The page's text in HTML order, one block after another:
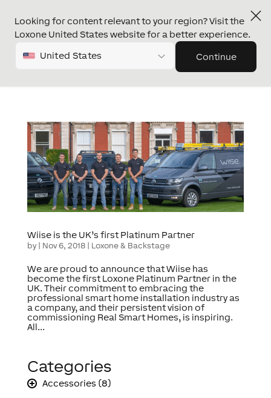
Looking for content relevant to your region? Visit the
Loxone United States website for a better experience.
United States Continue
Wiise is the UK’s first Platinum Partner
by Nov 6, 2018| Loxone & Backstage
We are proud to announce that Wiise has
become the first Loxone Platinum Partner in the
UK. Their commitment to embracing the
professional smart home installation industry as
a company, and their persistent vision of
commissioning Real Smart Homes, is inspiring.
All...
Categories
Accessories (8)